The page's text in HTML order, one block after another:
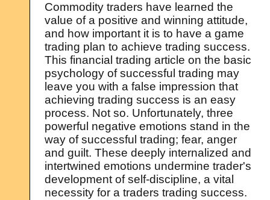
Commodity traders have learned the
value of a positive and winning attitude,
and how important it is to have a game
trading plan to achieve trading success.
This financial trading article on the basic
psychology of successful trading may
leave you with a false impression that
achieving trading success is an easy
process. Not so. Unfortunately, three
powerful negative emotions stand in the
way of successful trading; fear, anger
and guilt. These deeply internalized and
intertwined emotions undermine trader's
development of self-discipline, a vital
necessity for a traders trading success.